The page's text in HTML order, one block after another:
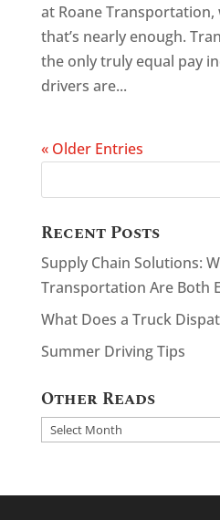
at Roane Transportation,
that’s nearly enough.
the only truly equal pay
drivers are...
« Older Entries
Recent Posts
Supply Chain Solutions:
Transportation Are Both
What Does a Truck
Summer Driving Tips
Other Reads
Other